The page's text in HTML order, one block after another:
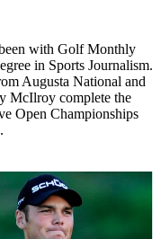
with Golf Monthly
in Sports Journalism.
Augusta National and
McIlroy complete the
Open Championships